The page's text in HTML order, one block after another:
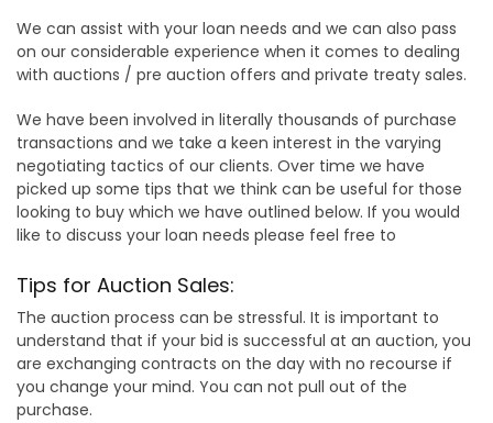
We can assist with your loan needs and we can also pass
on our considerable experience when it comes to dealing
with auctions / pre auction offers and private treaty sales.
We have been involved in literally thousands of purchase
transactions and we take a keen interest in the varying
negotiating tactics of our clients. Over time we have
picked up some tips that we think can be useful for those
looking to buy which we have outlined below. If you would
like to discuss your loan needs please feel free to
Tips for Auction Sales:
The auction process can be stressful. It is important to
understand that if your bid is successful at an auction, you
are exchanging contracts on the day with no recourse if
you change your mind. You can not pull out of the
purchase.